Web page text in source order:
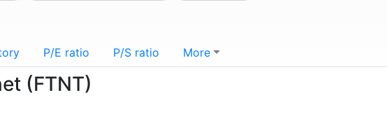
P/E ratio P/S ratio More
(FTNT)